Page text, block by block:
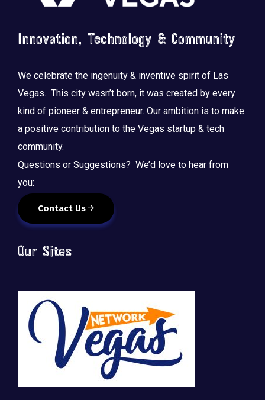
Innovation, Technology & Community
We celebrate the ingenuity & inventive spirit of Las
Vegas. This city wasn’t born, it was created by every
kind of pioneer & entrepreneur. Our ambition is to make
a positive contribution to the Vegas startup & tech
community.
Questions or Suggestions? We’d love to hear from
you:
Contact Us
Our Sites